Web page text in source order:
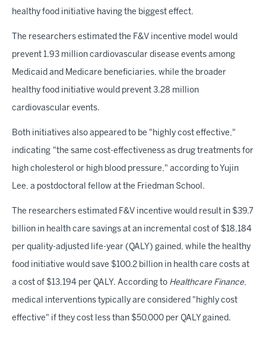
healthy food initiative having the biggest effect.
The researchers estimated the F&V incentive model would
prevent 1.93 million cardiovascular disease events among
Medicaid and Medicare beneficiaries, while the broader
healthy food initiative would prevent 3.28 million
cardiovascular events.
Both initiatives also appeared to be "highly cost effective,"
indicating "the same cost-effectiveness as drug treatments for
high cholesterol or high blood pressure," according to Yujin
Lee, a postdoctoral fellow at the Friedman School.
The researchers estimated F&V incentive would result in $39.7
billion in health care savings at an incremental cost of $18,184
per quality-adjusted life-year (QALY) gained, while the healthy
food initiative would save $100.2 billion in health care costs at
a cost of $13,194 per QALY. According to Healthcare Finance,
medical interventions typically are considered "highly cost
effective" if they cost less than $50,000 per QALY gained.